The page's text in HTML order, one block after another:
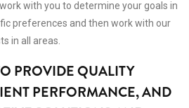
with you to determine your goals in
preferences and then work with our
in all areas.
PROVIDE QUALITY
PERFORMANCE, AND